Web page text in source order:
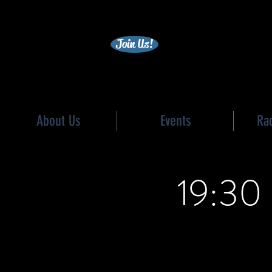
Join Us!
About Us Events
19:30